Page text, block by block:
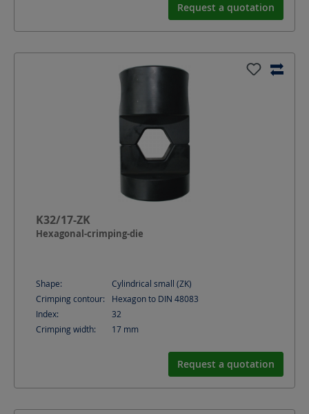
Request a quotation
K32/17-ZK
Hexagonal-crimping-die
Shape:
Cylindrical small (ZK)
Crimping contour:
Hexagon to DIN 48083
Index:
32
Crimping width:
17 mm
Request a quotation